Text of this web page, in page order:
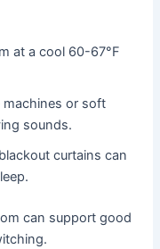
at a cool 60-67°F
machines or soft
sounds.
curtains can
can support good